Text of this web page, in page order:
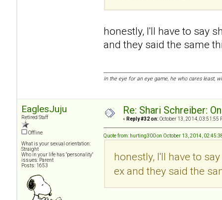
honestly, I'll have to say
and they said the same
In the eye for an eye game, he who cares least,
EaglesJuju
Retired Staff
Offline
What is your sexual orientation:
Straight
Who in your life has "personality"
issues: Parent
Posts: 1653
Re: Shari Schreiber:
« Reply #32 on: October 13, 2014, 03:51:55
Quote from: hurting300 on October 13, 2014,
honestly, I'll have to
ex and they said the